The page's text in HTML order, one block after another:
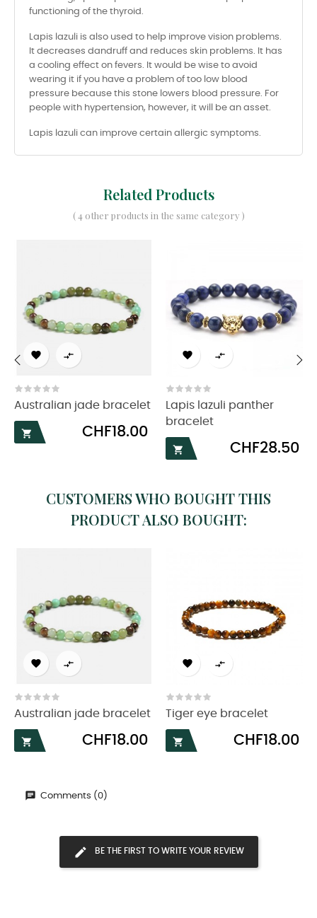
functioning of the thyroid.
Lapis lazuli is also used to help improve vision problems.
It decreases dandruff and reduces skin problems. It has
a cooling effect on fevers. It would be wise to avoid
wearing it if you have a problem of too low blood
pressure because this stone lowers blood pressure. For
people with hypertension, however, it will be an asset.
Lapis lazuli can improve certain allergic symptoms.
Related Products
( 4 other products in the same category )
 
Australian jade bracelet

Price
CHF18.00
 
Lapis lazuli panther
bracelet

Price
CHF28.50
‹
CUSTOMERS WHO BOUGHT THIS
PRODUCT ALSO BOUGHT:
 
Australian jade bracelet

Price
CHF18.00
 
Tiger eye bracelet

Price
CHF18.00
Comments (0)
BE THE FIRST TO WRITE YOUR REVIEW